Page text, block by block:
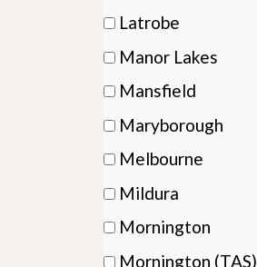
(2 Latrobe
(2 Manor Lakes
(3 Mansfield
(1 Maryborough
(2 Melbourne
(9 Mildura
(8 Mornington
(7 Mornington (TAS)